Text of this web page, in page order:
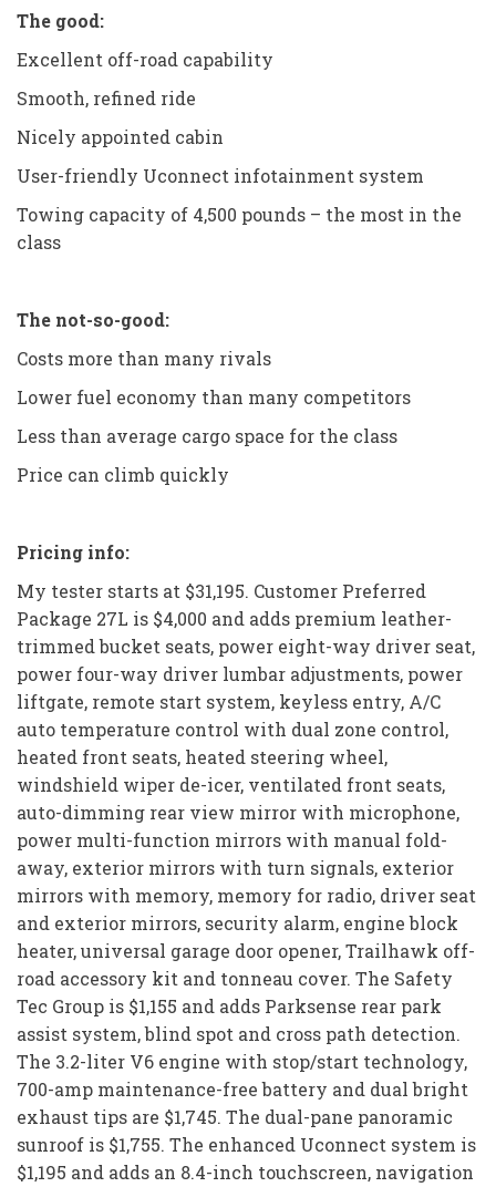
The good:
Excellent off-road capability
Smooth, refined ride
Nicely appointed cabin
User-friendly Uconnect infotainment system
Towing capacity of 4,500 pounds – the most in the
class
The not-so-good:
Costs more than many rivals
Lower fuel economy than many competitors
Less than average cargo space for the class
Price can climb quickly
Pricing info:
My tester starts at $31,195. Customer Preferred
Package 27L is $4,000 and adds premium leather-
trimmed bucket seats, power eight-way driver seat,
power four-way driver lumbar adjustments, power
liftgate, remote start system, keyless entry, A/C
auto temperature control with dual zone control,
heated front seats, heated steering wheel,
windshield wiper de-icer, ventilated front seats,
auto-dimming rear view mirror with microphone,
power multi-function mirrors with manual fold-
away, exterior mirrors with turn signals, exterior
mirrors with memory, memory for radio, driver seat
and exterior mirrors, security alarm, engine block
heater, universal garage door opener, Trailhawk off-
road accessory kit and tonneau cover. The Safety
Tec Group is $1,155 and adds Parksense rear park
assist system, blind spot and cross path detection.
The 3.2-liter V6 engine with stop/start technology,
700-amp maintenance-free battery and dual bright
exhaust tips are $1,745. The dual-pane panoramic
sunroof is $1,755. The enhanced Uconnect system is
$1,195 and adds an 8.4-inch touchscreen, navigation